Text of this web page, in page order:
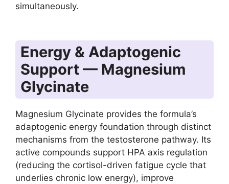
simultaneously.
Energy & Adaptogenic
Support — Magnesium
Glycinate
Magnesium Glycinate provides the formula’s
adaptogenic energy foundation through distinct
mechanisms from the testosterone pathway. Its
active compounds support HPA axis regulation
(reducing the cortisol-driven fatigue cycle that
underlies chronic low energy), improve